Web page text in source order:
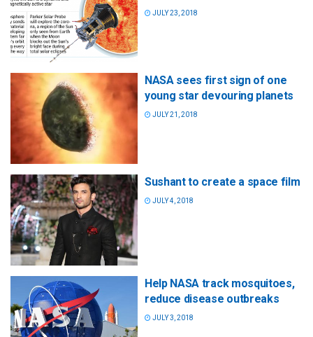
JULY 23, 2018
NASA sees first sign of one
young star devouring planets
JULY 21, 2018
Sushant to create a space film
JULY 4, 2018
Help NASA track mosquitoes,
reduce disease outbreaks
JULY 3, 2018